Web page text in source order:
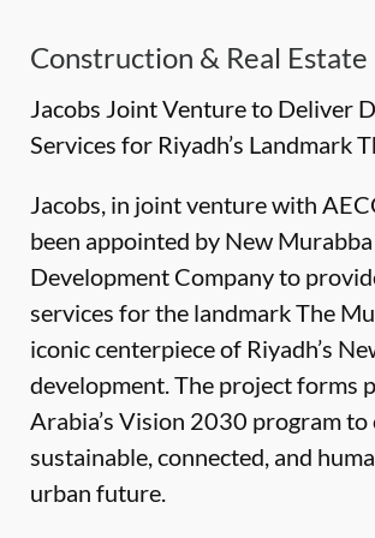
Construction & Real Estate
Jacobs Joint Venture to Deliver
Services for Riyadh’s Landmark
Jacobs, in joint venture with
been appointed by New Murabba
Development Company to
services for the landmark The
iconic centerpiece of Riyadh’s
development. The project forms
Arabia’s Vision 2030 program to
sustainable, connected, and
urban future.